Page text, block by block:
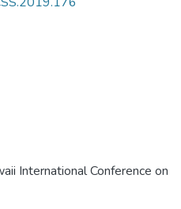
International Conference on